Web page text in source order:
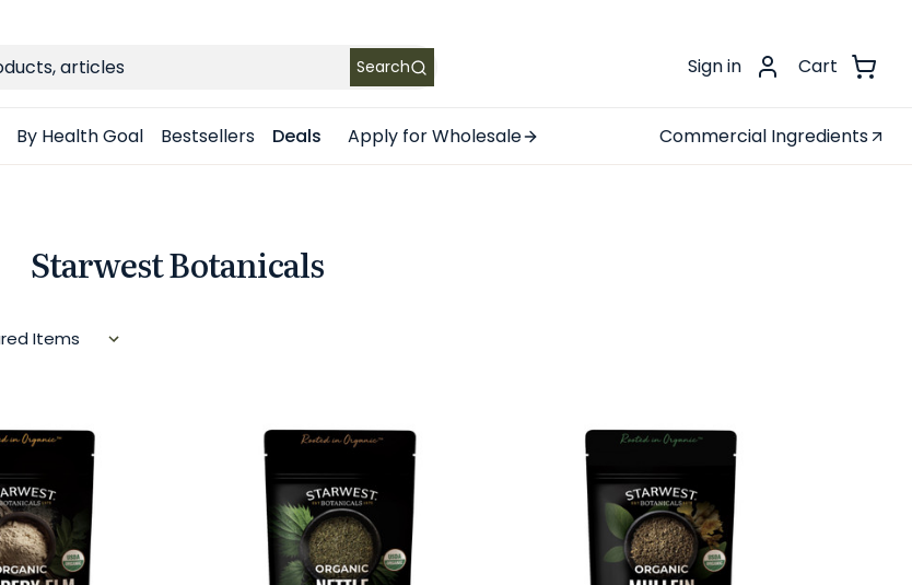
Search Sign in Cart
By Health Goal Bestsellers Deals Apply for Wholesale Commercial Ingredients
Starwest Botanicals